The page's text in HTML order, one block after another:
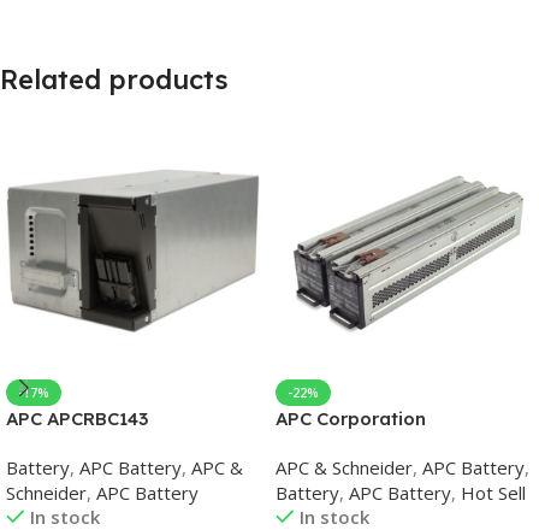
Related products
-17%
APC APCRBC143
UPS Replacement Batteries
Battery, APC Battery, APC &
Schneider, APC Battery
In stock
-22%
APC Corporation
Battery Case UPS
Replacement Batteries
APC & Schneider, APC Battery,
Battery, APC Battery, Hot Sell
In stock